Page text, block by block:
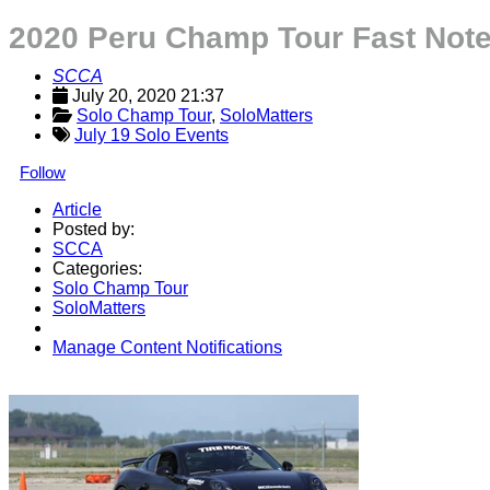
2020 Peru Champ Tour Fast
SCCA
July 20, 2020 21:37
Solo Champ Tour, SoloMatters
July 19 Solo Events
Follow
Article
Posted by:
SCCA
Categories:
Solo Champ Tour
SoloMatters
Manage Content Notifications